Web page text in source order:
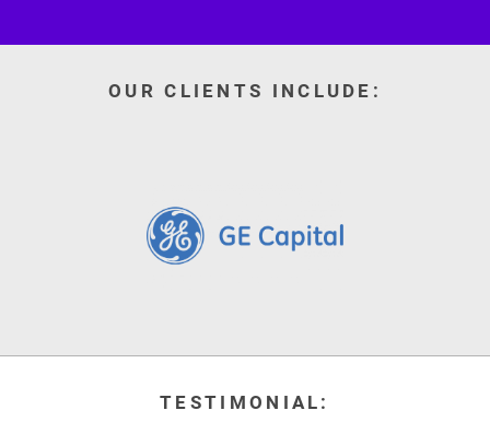
OUR CLIENTS INCLUDE:
TESTIMONIAL: